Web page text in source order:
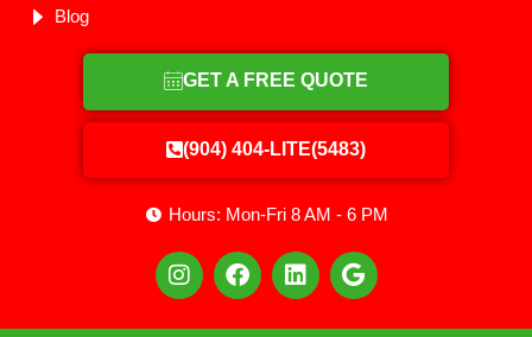
Blog
GET A FREE QUOTE
(904) 404-LITE(5483)
Hours: Mon-Fri 8 AM - 6 PM
I
n
F
a
L
i
G
o